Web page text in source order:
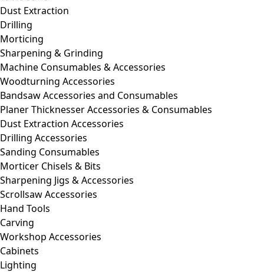
Dust Extraction
Drilling
Morticing
Sharpening & Grinding
Machine Consumables & Accessories
Woodturning Accessories
Bandsaw Accessories and Consumables
Planer Thicknesser Accessories & Consumables
Dust Extraction Accessories
Drilling Accessories
Sanding Consumables
Morticer Chisels & Bits
Sharpening Jigs & Accessories
Scrollsaw Accessories
Hand Tools
Carving
Workshop Accessories
Cabinets
Lighting